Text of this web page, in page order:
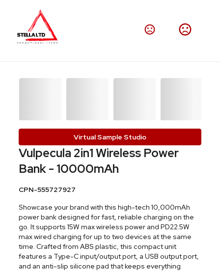
Virtual Sample Studio
Vulpecula 2in1 Wireless Power
Bank - 10000mAh
CPN-555727927
Showcase your brand with this high-tech 10,000mAh
power bank designed for fast, reliable charging on the
go. It supports 15W max wireless power and PD22.5W
max wired charging for up to two devices at the same
time. Crafted from ABS plastic, this compact unit
features a Type-C input/output port, a USB output port,
and an anti-slip silicone pad that keeps everything